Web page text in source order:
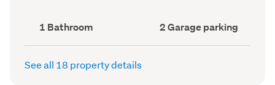
Bathrooms
(Council
record)
1 Bathroom
Garage
parking
(Council
2 Garage parking
See all 18 property details